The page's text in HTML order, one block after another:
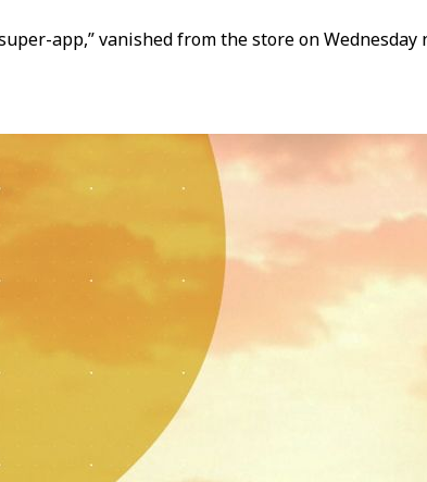
app,” vanished from the store on